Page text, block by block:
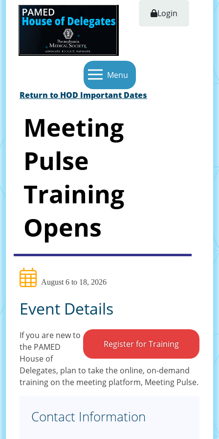
Login
Menu
Return to HOD Important Dates
Meeting
Pulse
Training
Opens
August 6 to 18, 2026
Event Details
Register for Training
If you are new to
the PAMED
House of
Delegates, plan to take the online, on-demand
training on the meeting platform, Meeting Pulse.
Contact Information